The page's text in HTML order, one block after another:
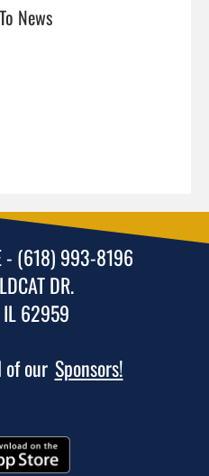
News
- (618) 993-8196
DR.
62959
of our Sponsors!